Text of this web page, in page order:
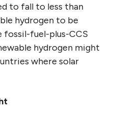
to fall to less than
hydrogen to be
fuel-plus-CCS
hydrogen might
where solar